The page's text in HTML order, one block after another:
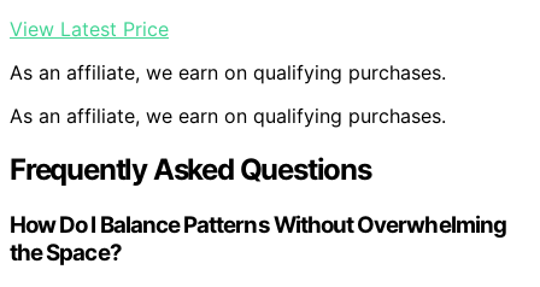
View Latest Price
As an affiliate, we earn on qualifying purchases.
As an affiliate, we earn on qualifying purchases.
Frequently Asked Questions
How Do I Balance Patterns Without Overwhelming
the Space?